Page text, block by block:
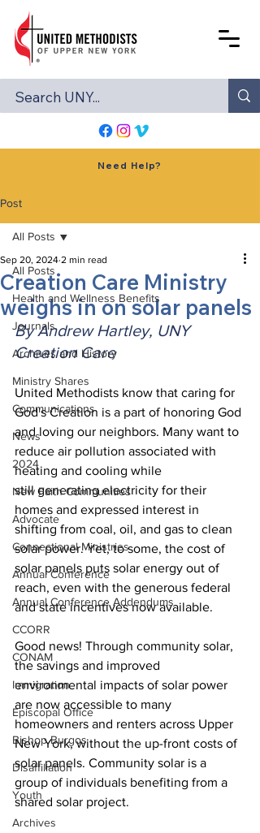
Need Help?
Post
All Posts
Health and Wellness Benefits
Journals
Archives and History
Ministry Shares
Communications
News
2024
New Faith Communities
Advocate
Connectional Ministries
Annual Conference
Annual Conference Addendums
CCORR
CONAM
Immigration
Episcopal Office
Bishop Burgos
Disaffiliation
Youth
Archives
All Posts
Creation Care Ministry
weighs in on solar panels
Sep 20, 2024 2 min read
By Andrew Hartley, UNY
Creation Care
United Methodists know that caring for
God's Creation is a part of honoring God
and loving our neighbors. Many want to
reduce air pollution associated with
heating and cooling while
still generating electricity for their
homes and expressed interest in
shifting from coal, oil, and gas to clean
solar power. Yet, to some, the cost of
solar panels puts solar energy out of
reach, even with the generous federal
and state incentives now available.
Good news! Through community solar,
the savings and improved
environmental impacts of solar power
are now accessible to many
homeowners and renters across Upper
New York, without the up-front costs of
solar panels. Community solar is a
group of individuals benefiting from a
shared solar project.